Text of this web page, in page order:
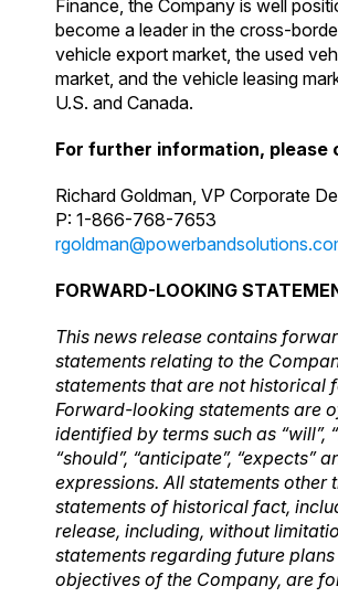
Finance, the Company is well
become a leader in the cross-
vehicle export market, the used
market, and the vehicle leasing
U.S. and Canada.
For further information, please
Richard Goldman, VP Corporate
P: 1-866-768-7653
FORWARD-LOOKING
This news release contains
statements relating to the
statements that are not historical
Forward-looking statements are
identified by terms such as “will”,
“should”, “anticipate”, “expects”
expressions. All statements other
statements of historical fact,
release, including, without
statements regarding future
objectives of the Company, are